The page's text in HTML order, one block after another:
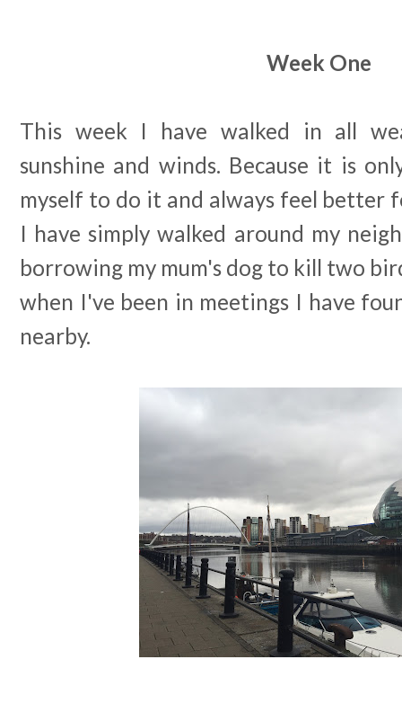
Week One
This week I have walked in all
sunshine and winds. Because it is
myself to do it and always feel better
I have simply walked around my
borrowing my mum's dog to kill two
when I've been in meetings I have
nearby.